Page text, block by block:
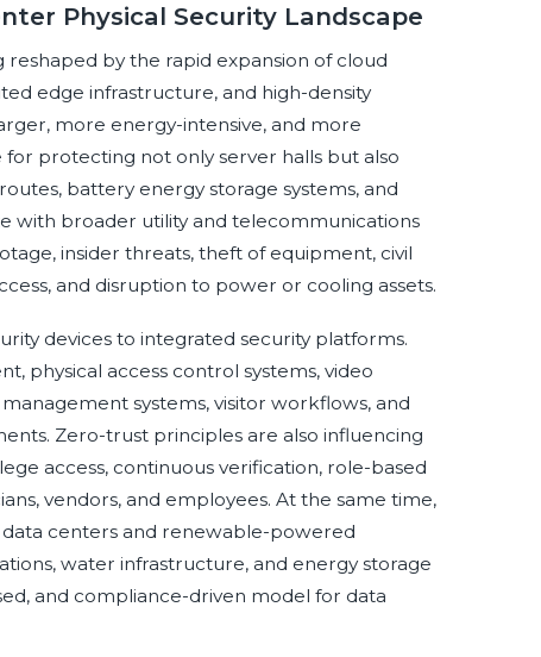
Physical Security Landscape
reshaped by the rapid expansion of cloud
edge infrastructure, and high-density
more energy-intensive, and more
protecting not only server halls but also
battery energy storage systems, and
with broader utility and telecommunications
insider threats, theft of equipment, civil
and disruption to power or cooling assets.
devices to integrated security platforms.
physical access control systems, video
systems, visitor workflows, and
Zero-trust principles are also influencing
access, continuous verification, role-based
vendors, and employees. At the same time,
data centers and renewable-powered
water infrastructure, and energy storage
and compliance-driven model for data